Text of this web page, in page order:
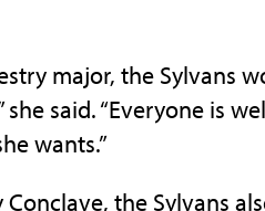
major, the Sylvans
said. “Everyone is
wants.”
the Sylvans